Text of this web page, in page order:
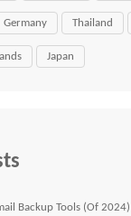
Germany Thailand
Japan
Backup Tools (Of 2024)